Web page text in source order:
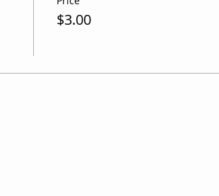
$3.00